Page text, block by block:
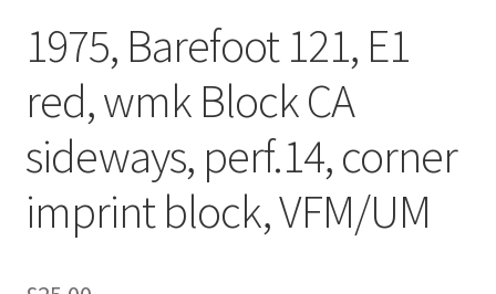
1975, Barefoot 121, E1
red, wmk Block CA
sideways, perf.14, corner
imprint block, VFM/UM